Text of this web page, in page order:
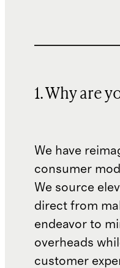
1. Why are
We have
consumer
We source
direct from
endeavor to
overheads
customer